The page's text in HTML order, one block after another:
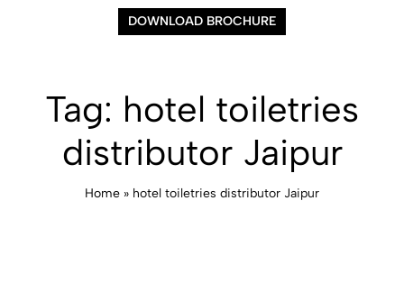
DOWNLOAD BROCHURE
Tag: hotel toiletries
distributor Jaipur
Home » hotel toiletries distributor Jaipur